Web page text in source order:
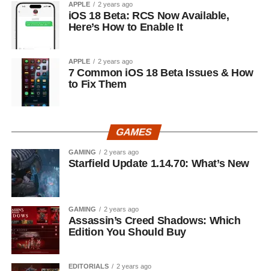
APPLE 2 years ago
iOS 18 Beta: RCS Now Available,
Here’s How to Enable It
APPLE 2 years ago
7 Common iOS 18 Beta Issues & How
to Fix Them
GAMES
GAMING 2 years ago
Starfield Update 1.14.70: What’s New
GAMING 2 years ago
Assassin’s Creed Shadows: Which
Edition You Should Buy
EDITORIALS 2 years ago